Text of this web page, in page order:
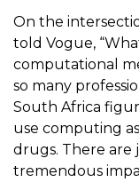
On the
told Vogue,
computational
so many
South Africa
use computing
drugs. There are
tremendous